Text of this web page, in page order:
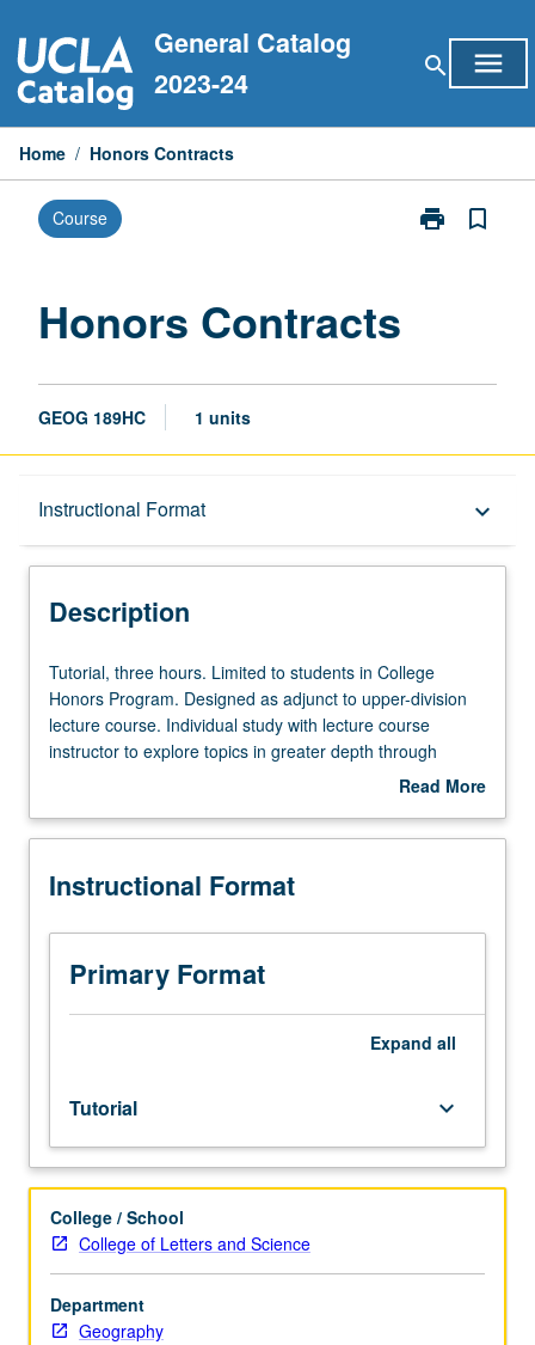
to
content
General Catalog
2023-24
search menu
Home / Honors Contracts
Course print
Print
bookmark_border
Honors Contracts
GEOG 189HC 1 units
Instructional Format keyboard_arrow_down
Description
Description
Tutorial,
three
hours.
Limited
in
Honors
Designed
adjunct
course.
Individual
study
with
lecture
course
instructor
to
explore
Tutorial, three hours. Limited to students in College
Honors Program. Designed as adjunct to upper-division
lecture course. Individual study with lecture course
instructor to explore topics in greater depth through
supplemental readings, papers, or other activities. May
contract required. Honors content noted on transcript.
Read More
Description
Instructional Format
Primary Format
Expand all
Tutorial keyboard_arrow_down
College / School
College of Letters and Science
Department
Geography